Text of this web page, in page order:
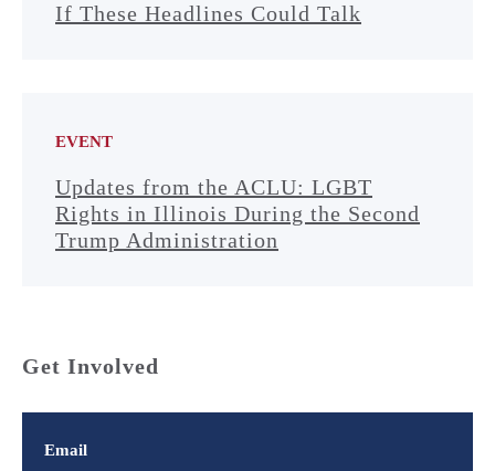
If These Headlines Could Talk
EVENT
Updates from the ACLU: LGBT
Rights in Illinois During the Second
Trump Administration
Get Involved
Email